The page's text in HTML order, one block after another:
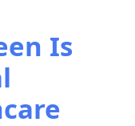
Is